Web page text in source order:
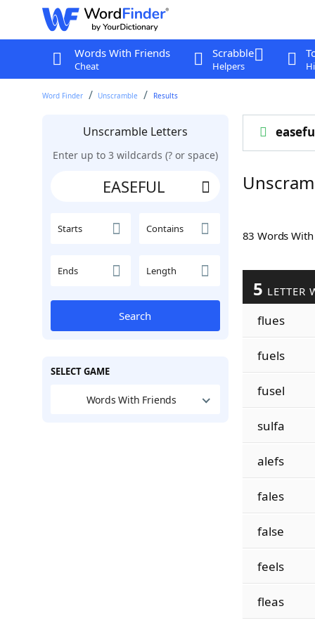
Words With Friends
Cheat
Scrabble
Helpers
Word Finder Unscramble Results
Unscramble Letters
Enter up to 3 wildcards (? or space)
Starts Contains
Ends Length
Search
SELECT GAME
Words With Friends
83 Words
5 LETTER
flues
fuels
fusel
sulfa
alefs
fales
false
feels
fleas